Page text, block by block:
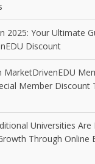
2025: Your Ultimate
Discount
MarketDrivenEDU
Member Discount
Universities Are
Through Online